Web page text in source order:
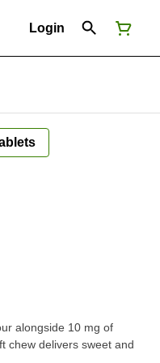
Login
alongside 10 mg of
chew delivers sweet and